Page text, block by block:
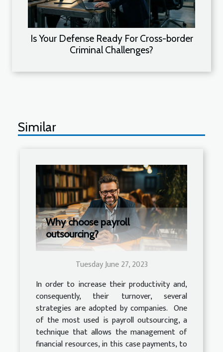
Is Your Defense Ready For Cross-border
Criminal Challenges?
Similar
Why choose payroll
outsourcing?
Tuesday June 27, 2023
In order to increase their productivity and,
consequently, their turnover, several
strategies are adopted by companies. One
of the most used is payroll outsourcing, a
technique that allows the management of
financial resources, in this case payments, to